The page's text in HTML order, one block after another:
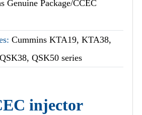
Genuine Package/CCEC
Cummins KTA19, KTA38,
QSK50 series
injector